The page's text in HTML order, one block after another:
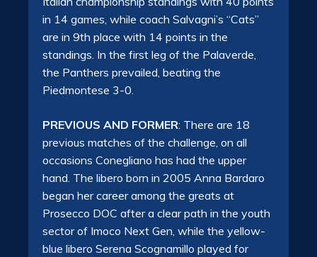
in 14 games, while coach Salvagni’s “Cats”
are in 9th place with 14 points in the
standings. In the first leg of the Palaverde,
the Panthers prevailed, beating the
Piedmontese 3-0.
PREVIOUS AND FORMER: There are 18
previous matches of the challenge, on all
occasions Conegliano has had the upper
hand. The libero born in 2005 Anna Bardaro
began her career among the greats at
Prosecco DOC after a clear path in the youth
sector of Imoco Next Gen, while the yellow-
blue libero Serena Scognamillo played for